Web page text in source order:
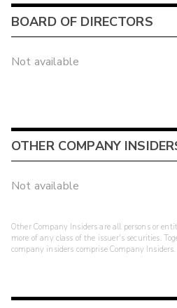
BOARD OF DIRECTORS
Not available
OTHER COMPANY
Not available
Other Company Insiders are all persons or
more of any class of the issuer's securities.
company insiders comprise Company Insiders.